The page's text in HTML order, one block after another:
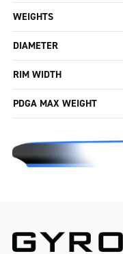
WEIGHTS
DIAMETER
RIM WIDTH
PDGA MAX WEIGHT